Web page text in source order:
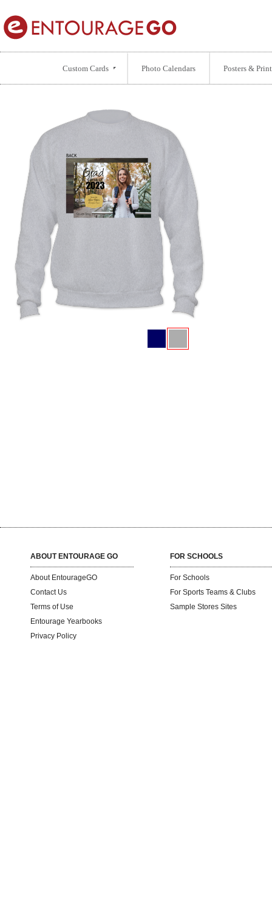
Custom Cards Photo Calendars Posters &
ABOUT ENTOURAGE GO
About EntourageGO
Contact Us
Terms of Use
Entourage Yearbooks
Privacy Policy
FOR SCHOOLS
For Schools
For Sports Teams & Clubs
Sample Stores Sites